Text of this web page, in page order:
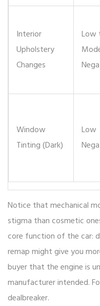
Interior
Upholstery
Changes
Low
Window
Tinting (Dark)
Low
Notice that mechanical
stigma than cosmetic
core function of the car:
remap might give you
buyer that the engine is
manufacturer intended.
dealbreaker.